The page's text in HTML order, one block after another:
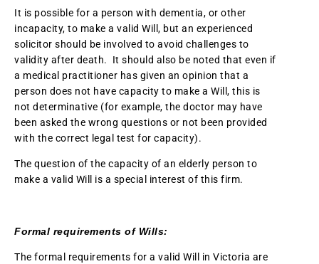
It is possible for a person with dementia, or other
incapacity, to make a valid Will, but an experienced
solicitor should be involved to avoid challenges to
validity after death. It should also be noted that even if
a medical practitioner has given an opinion that a
person does not have capacity to make a Will, this is
not determinative (for example, the doctor may have
been asked the wrong questions or not been provided
with the correct legal test for capacity).
The question of the capacity of an elderly person to
make a valid Will is a special interest of this firm.
Formal requirements of Wills:
The formal requirements for a valid Will in Victoria are